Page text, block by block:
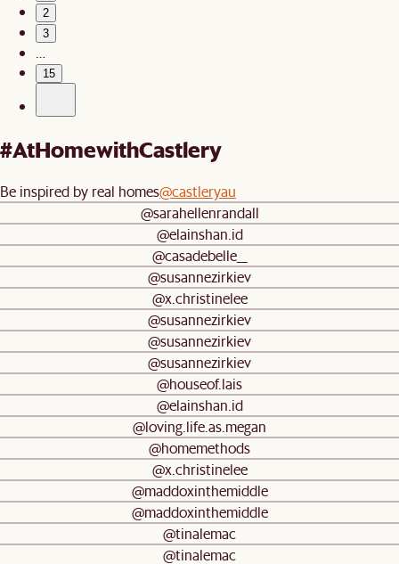
2
3
15
#AtHomewithCastlery
Be inspired by real homes@castleryau
@sarahellenrandall
@elainshan.id
@casadebelle__
@susannezirkiev
@x.christinelee
@susannezirkiev
@susannezirkiev
@susannezirkiev
@houseof.lais
@elainshan.id
@loving.life.as.megan
@homemethods
@x.christinelee
@maddoxinthemiddle
@maddoxinthemiddle
@tinalemac
@tinalemac